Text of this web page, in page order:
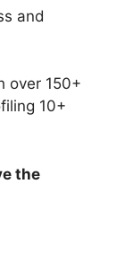
and
over 150+
10+
the